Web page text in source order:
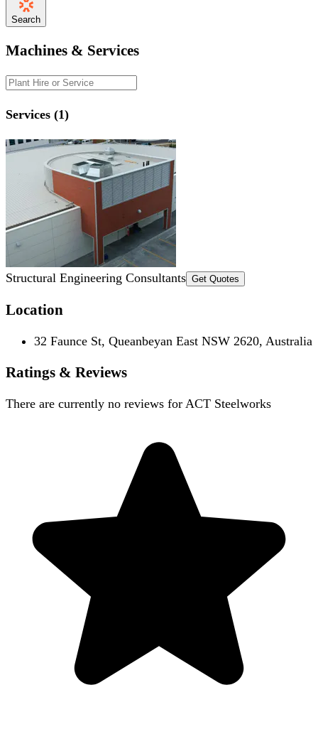
Search
Machines & Services
Services (1)
Structural Engineering Consultants Get Quotes
Location
32 Faunce St, Queanbeyan East NSW 2620, Australia
Ratings & Reviews
There are currently no reviews for ACT Steelworks